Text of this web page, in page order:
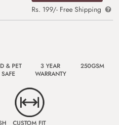
Rs. 199/- Free Shipping
& PET
SAFE
3 YEAR
WARRANTY
250GSM
CUSTOM FIT